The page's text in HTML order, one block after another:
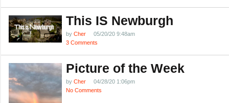
This IS Newburgh
by Cher
05/20/20 9:48am
3 Comments
Picture of the Week
by Cher
04/28/20 1:06pm
No Comments